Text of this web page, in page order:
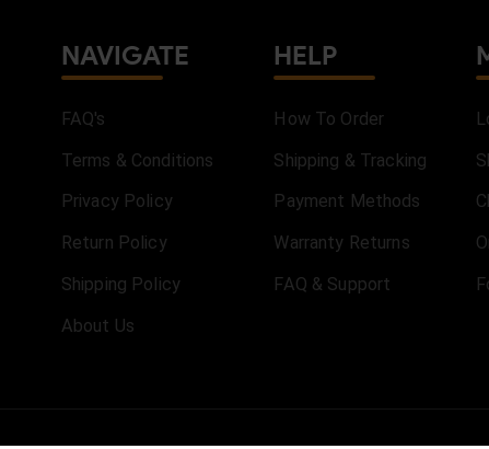
NAVIGATE
FAQ's
Terms & Conditions
Privacy Policy
Return Policy
Shipping Policy
About Us
HELP
How To Order
Shipping & Tracking
Payment Methods
Warranty Returns
FAQ & Support